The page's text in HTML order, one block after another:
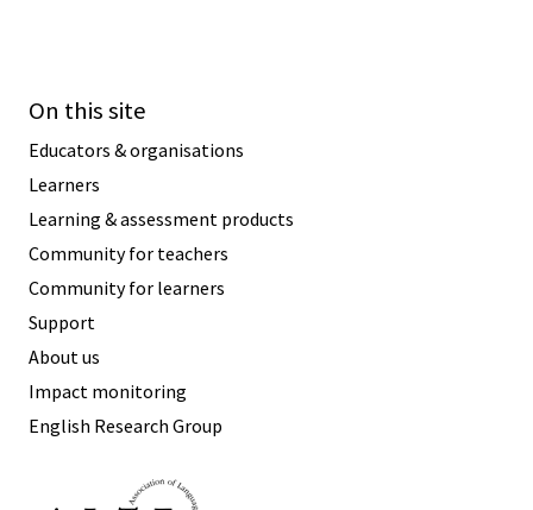
On this site
Educators & organisations
Learners
Learning & assessment products
Community for teachers
Community for learners
Support
About us
Impact monitoring
English Research Group